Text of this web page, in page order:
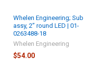
Whelen Engineering; Sub
assy, 2” round LED | 01-
0263488-18
Whelen Engineering
$54.00